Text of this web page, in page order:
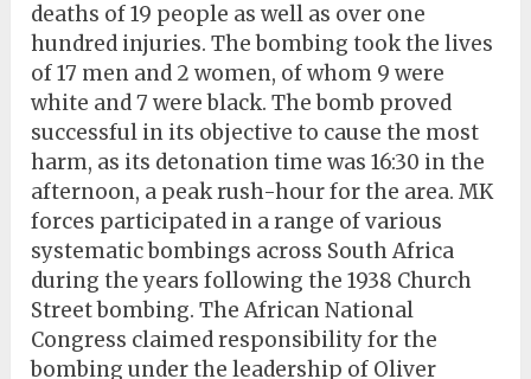
deaths of 19 people as well as over one
hundred injuries. The bombing took the lives
of 17 men and 2 women, of whom 9 were
white and 7 were black. The bomb proved
successful in its objective to cause the most
harm, as its detonation time was 16:30 in the
afternoon, a peak rush-hour for the area. MK
forces participated in a range of various
systematic bombings across South Africa
during the years following the 1938 Church
Street bombing. The African National
Congress claimed responsibility for the
bombing under the leadership of Oliver